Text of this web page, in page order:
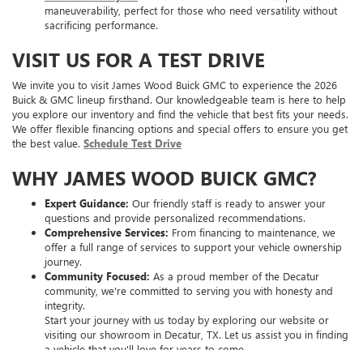
maneuverability, perfect for those who need versatility without
sacrificing performance.
VISIT US FOR A TEST DRIVE
We invite you to visit James Wood Buick GMC to experience the 2026
Buick & GMC lineup firsthand. Our knowledgeable team is here to help
you explore our inventory and find the vehicle that best fits your needs.
We offer flexible financing options and special offers to ensure you get
the best value. Schedule Test Drive
WHY JAMES WOOD BUICK GMC?
Expert Guidance: Our friendly staff is ready to answer your
questions and provide personalized recommendations.
Comprehensive Services: From financing to maintenance, we
offer a full range of services to support your vehicle ownership
journey.
Community Focused: As a proud member of the Decatur
community, we're committed to serving you with honesty and
integrity.
Start your journey with us today by exploring our website or
visiting our showroom in Decatur, TX. Let us assist you in finding